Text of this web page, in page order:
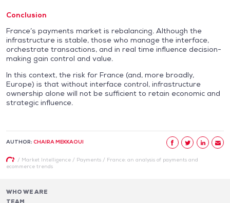
Conclusion
France’s payments market is rebalancing. Although the
infrastructure is stable, those who manage the interface,
orchestrate transactions, and in real time influence decision-
making gain control and value.
In this context, the risk for France (and, more broadly,
Europe) is that without interface control, infrastructure
ownership alone will not be sufficient to retain economic and
strategic influence.
AUTHOR: CHAIRA MEKKAOUI
/ Market Intelligence/ Payments/ France: an analysis of payments and
ecommerce trends
WHO WE ARE
TEAM